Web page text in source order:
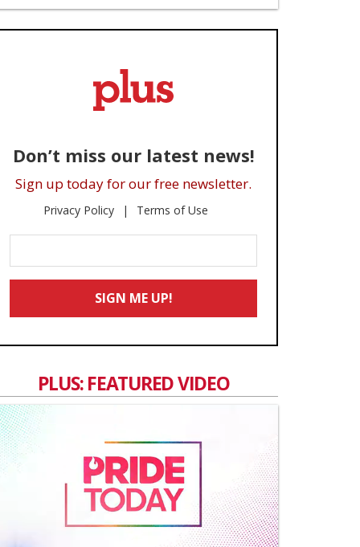
Don’t miss our latest news!
Sign up today for our free newsletter.
Privacy Policy Terms of Use
Your
Email
SIGN ME UP!
PLUS: FEATURED VIDEO